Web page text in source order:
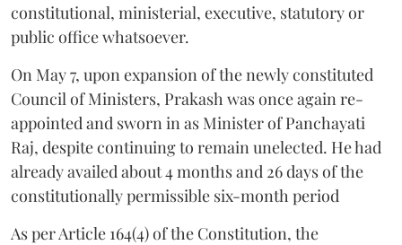
constitutional, ministerial, executive, statutory or
public office whatsoever.
On May 7, upon expansion of the newly constituted
Council of Ministers, Prakash was once again re-
appointed and sworn in as Minister of Panchayati
Raj, despite continuing to remain unelected. He had
already availed about 4 months and 26 days of the
constitutionally permissible six-month period
As per Article 164(4) of the Constitution, the